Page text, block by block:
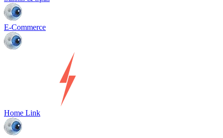
E-Commerce
Home Link